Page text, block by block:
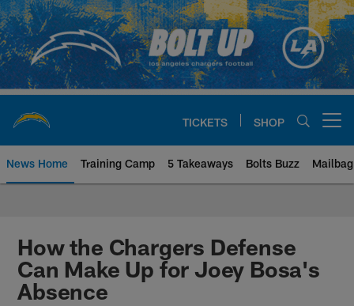
Skip
to
main
content
TICKETS SHOP
News Home Training Camp 5 Takeaways Bolts Buzz Mailbag
Chargers Official Site | Los
How the Chargers Defense
Can Make Up for Joey Bosa's
Absence